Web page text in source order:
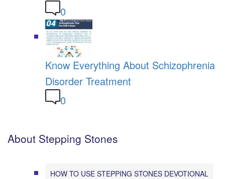
0
Know Everything About Schizophrenia
Disorder Treatment
0
About Stepping Stones
HOW TO USE STEPPING STONES DEVOTIONAL